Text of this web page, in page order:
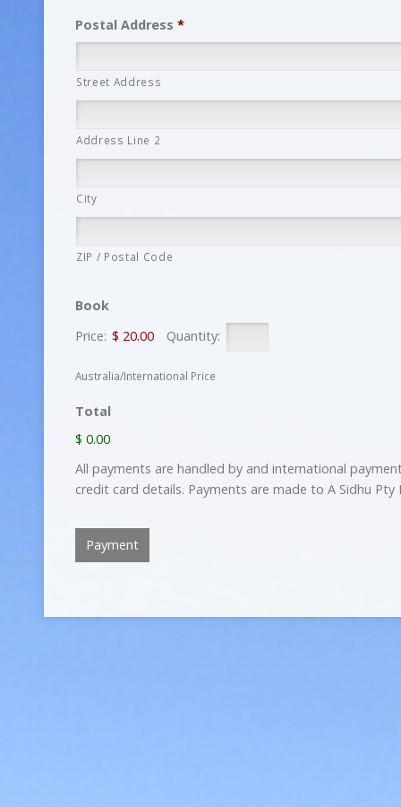
Postal Address *
Street Address
Address Line 2
City
ZIP / Postal Code
Book
Price: $ 20.00 Quantity:
Australia/International Price
Total
$ 0.00
All payments are handled by and international
credit card details. Payments are made to A Sidhu Pty